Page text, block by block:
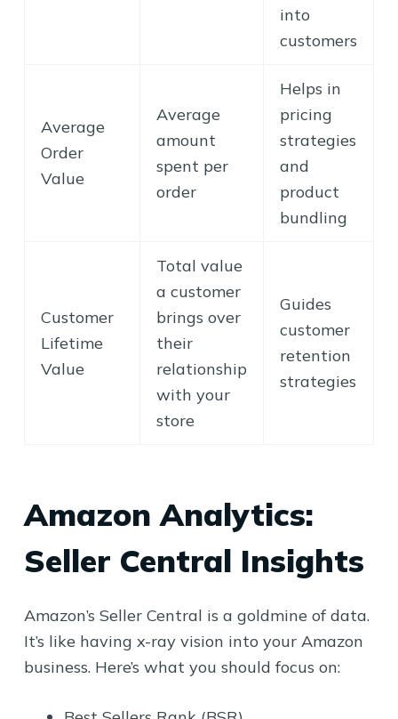
into
customers
Average
Order
Value
Average
amount
spent per
order
Helps in
pricing
strategies
and
product
bundling
Customer
Lifetime
Value
Total value
a customer
brings over
their
relationship
with your
store
Guides
customer
retention
strategies
Amazon Analytics:
Seller Central Insights
Amazon’s Seller Central is a goldmine of data.
It’s like having x-ray vision into your Amazon
business. Here’s what you should focus on: